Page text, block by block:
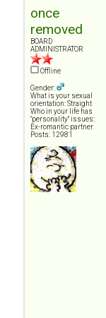
once
removed
BOARD
ADMINISTRATOR
Offline
Gender:
What is your sexual
orientation: Straight
Who in your life has
"personality" issues:
Ex-romantic partner
Posts: 12981